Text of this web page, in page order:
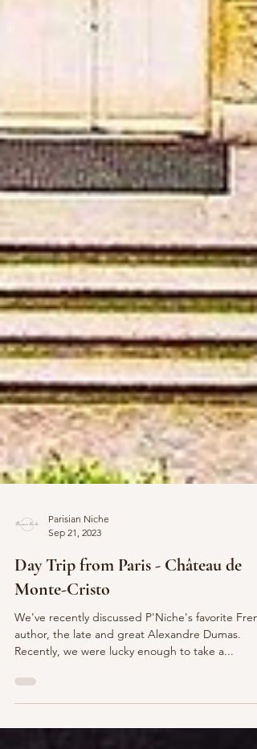
Sep 21, 2023
Day Trip from Paris - Château de
Monte-Cristo
We've recently discussed P'Niche's favorite
Recently, we were lucky enough to take a...